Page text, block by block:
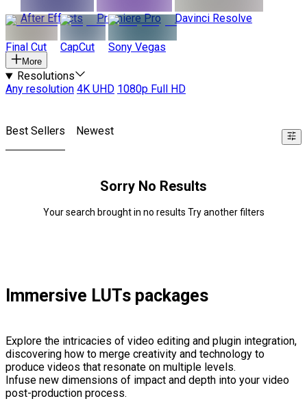
After Effects
Premiere Pro Davinci Resolve
Final Cut CapCut Sony Vegas
More
Resolutions
Any resolution 4K UHD 1080p Full HD
Best Sellers Newest
Sorry No Results
Your search brought in no results Try another filters
Immersive LUTs packages
Explore the intricacies of video editing and plugin integration,
discovering how to merge creativity and technology to
produce videos that resonate on multiple levels.
Infuse new dimensions of impact and depth into your video
post-production process.